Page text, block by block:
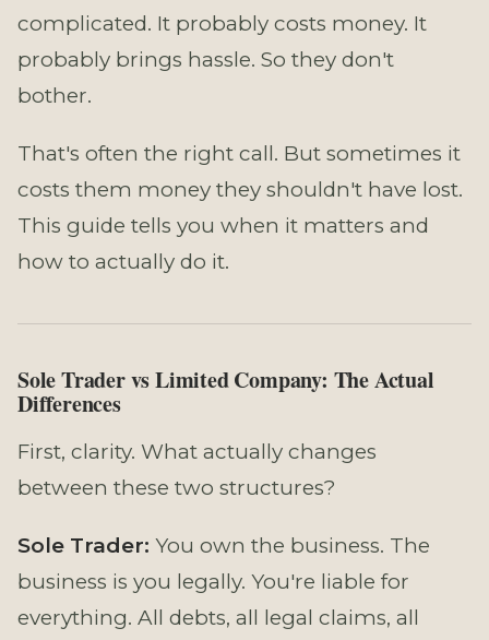
complicated. It probably costs money. It
probably brings hassle. So they don't
bother.
That's often the right call. But sometimes it
costs them money they shouldn't have lost.
This guide tells you when it matters and
how to actually do it.
Sole Trader vs Limited Company: The Actual
Differences
First, clarity. What actually changes
between these two structures?
Sole Trader: You own the business. The
business is you legally. You're liable for
everything. All debts, all legal claims, all